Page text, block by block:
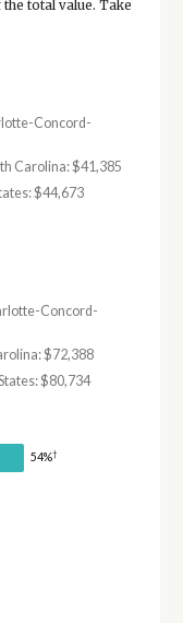
total value. Take
Concord-
Carolina: $41,385
$44,673
Concord-
$72,388
$80,734
54%†